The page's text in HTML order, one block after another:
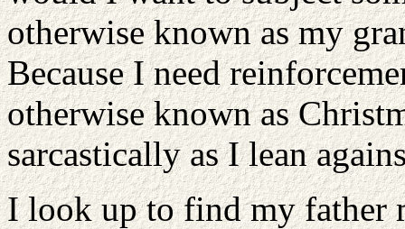
otherwise known as my
Because I need
otherwise known as
sarcastically as I lean
I look up to find my father